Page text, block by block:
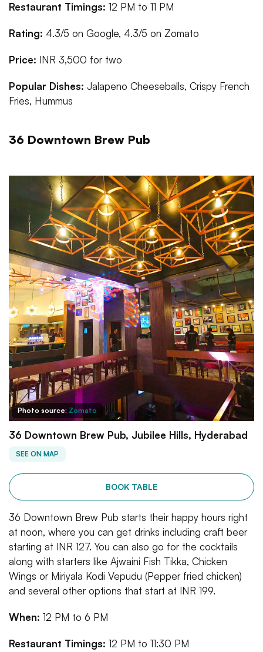
Restaurant Timings: 12 PM to 11 PM
Rating: 4.3/5 on Google, 4.3/5 on Zomato
Price: INR 3,500 for two
Popular Dishes: Jalapeno Cheeseballs, Crispy French
Fries, Hummus
36 Downtown Brew Pub
Photo source: Zomato
36 Downtown Brew Pub, Jubilee Hills, Hyderabad
SEE ON MAP
BOOK TABLE
36 Downtown Brew Pub starts their happy hours right
at noon, where you can get drinks including craft beer
starting at INR 127. You can also go for the cocktails
along with starters like Ajwaini Fish Tikka, Chicken
Wings or Miriyala Kodi Vepudu (Pepper fried chicken)
and several other options that start at INR 199.
When: 12 PM to 6 PM
Restaurant Timings: 12 PM to 11:30 PM